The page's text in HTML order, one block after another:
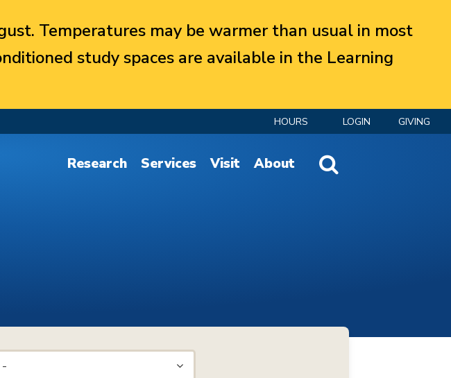
Temperatures may be warmer than usual in most
study spaces are available in the Learning
HOURS LOGIN GIVING
Website Search
Research Services Visit About